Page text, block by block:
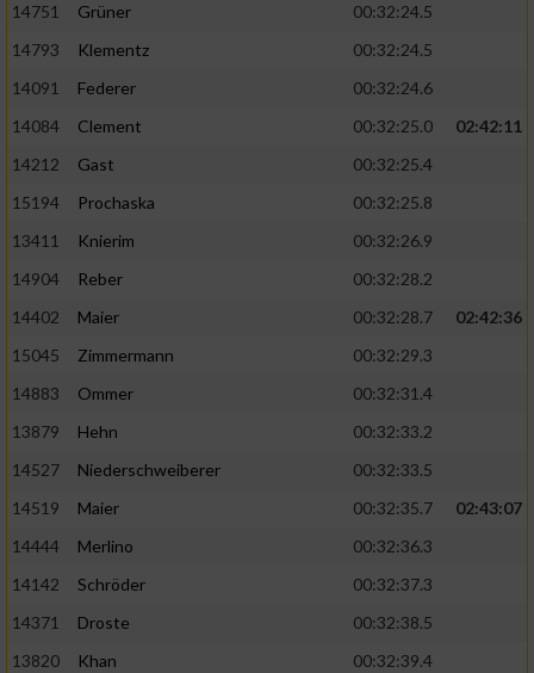
14751
Grüner
00:32:24.5
14793
Klementz
00:32:24.5
14091
Federer
00:32:24.6
14084
Clement 00:32:25.0
02:42:11
14212
Gast
00:32:25.4
15194
Prochaska
00:32:25.8
13411
Knierim
00:32:26.9
14904
Reber
00:32:28.2
14402
Maier 00:32:28.7
02:42:36
15045
Zimmermann
00:32:29.3
14883
Ommer
00:32:31.4
13879
Hehn
00:32:33.2
14527
Niederschweiberer
00:32:33.5
14519
Maier 00:32:35.7
02:43:07
14444
Merlino
00:32:36.3
14142
Schröder
00:32:37.3
14371
Droste
00:32:38.5
13820
Khan
00:32:39.4